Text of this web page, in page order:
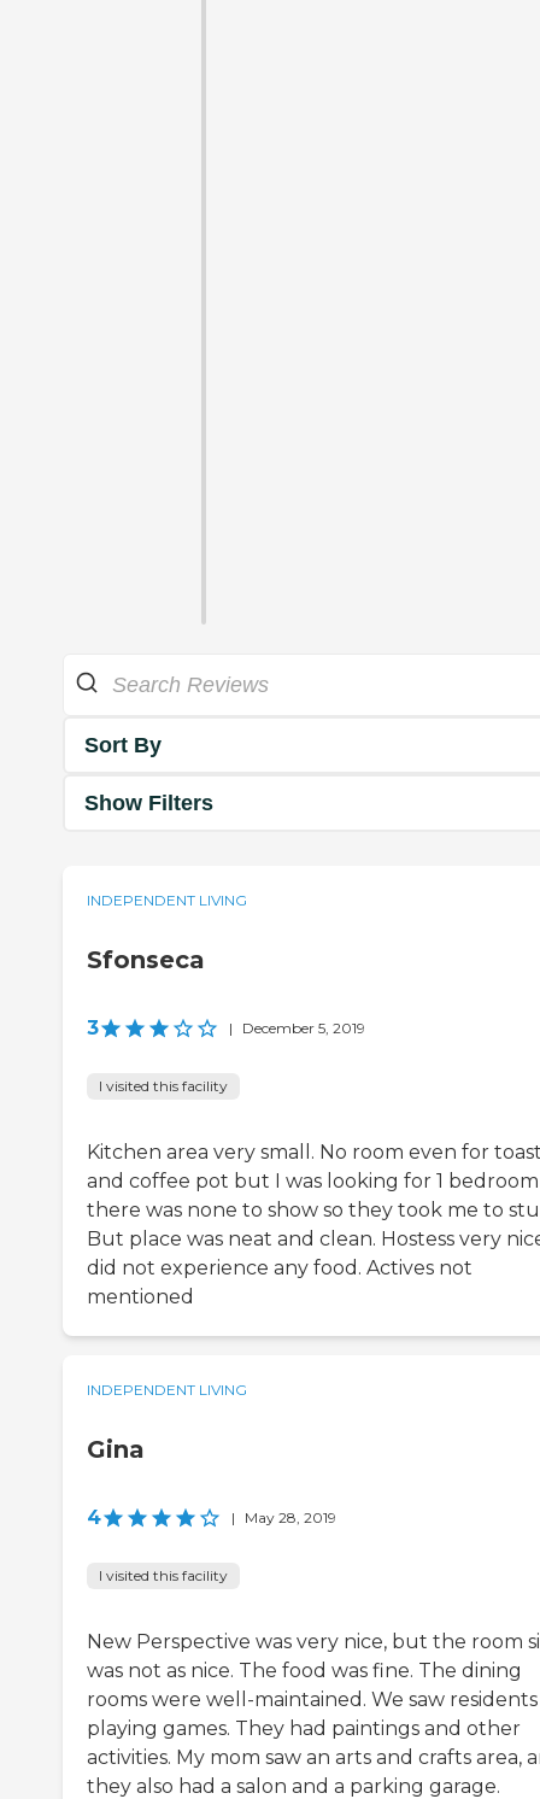
Sort By
Show Filters
INDEPENDENT LIVING
Sfonseca
3 | December 5, 2019
I visited this facility
Kitchen area very small. No room even for
and coffee pot but I was looking for 1 bedroom
there was none to show so they took me to
But place was neat and clean. Hostess very
did not experience any food. Actives not
mentioned
INDEPENDENT LIVING
Gina
4 | May 28, 2019
I visited this facility
New Perspective was very nice, but the room
was not as nice. The food was fine. The dining
rooms were well-maintained. We saw residents
playing games. They had paintings and other
activities. My mom saw an arts and crafts area,
they also had a salon and a parking garage.